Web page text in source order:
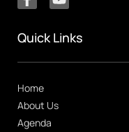
Quick Links
Home
About Us
Agenda